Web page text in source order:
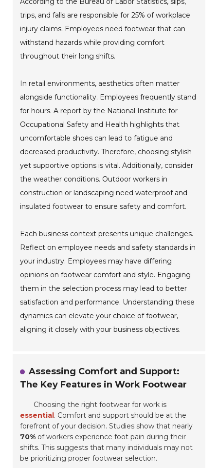
trips, and falls are responsible for 25% of workplace
injury claims. Employees need footwear that can
withstand hazards while providing comfort
throughout their long shifts.
In retail environments, aesthetics often matter
alongside functionality. Employees frequently stand
for hours. A report by the National Institute for
Occupational Safety and Health highlights that
uncomfortable shoes can lead to fatigue and
decreased productivity. Therefore, choosing stylish
yet supportive options is vital. Additionally, consider
the weather conditions. Outdoor workers in
construction or landscaping need waterproof and
insulated footwear to ensure safety and comfort.
Each business context presents unique challenges.
Reflect on employee needs and safety standards in
your industry. Employees may have differing
opinions on footwear comfort and style. Engaging
them in the selection process may lead to better
satisfaction and performance. Understanding these
dynamics can elevate your choice of footwear,
aligning it closely with your business objectives.
Assessing Comfort and Support:
The Key Features in Work Footwear
Choosing the right footwear for work is
essential. Comfort and support should be at the
forefront of your decision. Studies show that nearly
70% of workers experience foot pain during their
shifts. This suggests that many individuals may not
be prioritizing proper footwear selection.